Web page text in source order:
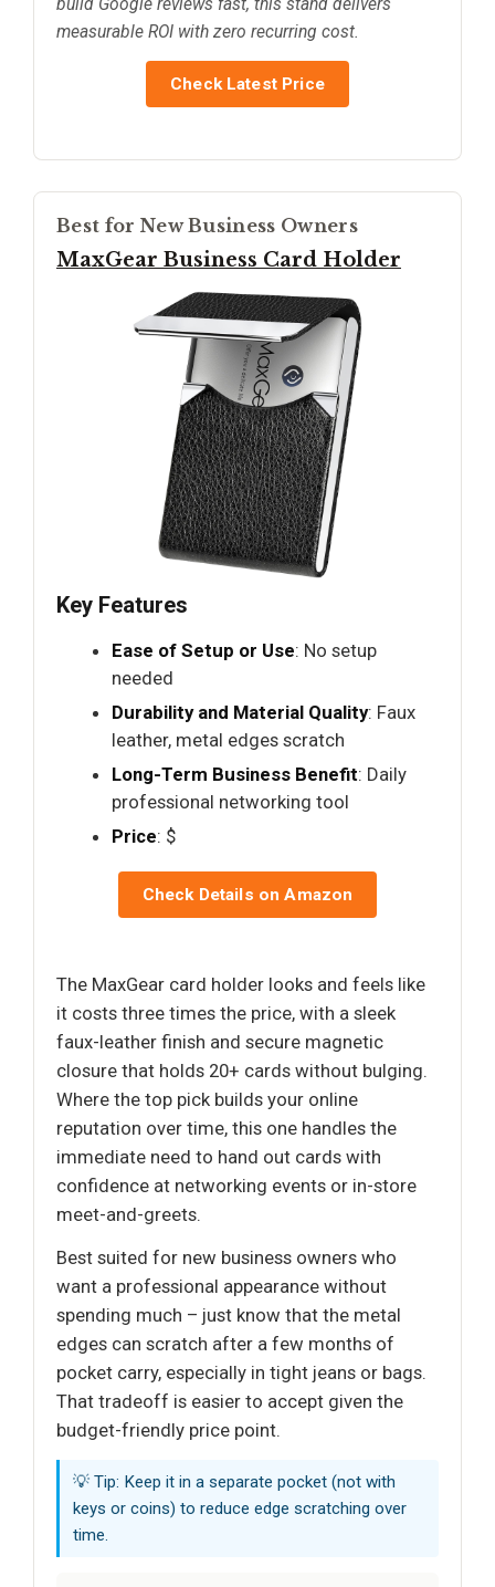
measurable ROI with zero recurring cost.
Check Latest Price
Best for New Business Owners
MaxGear Business Card Holder
Key Features
Ease of Setup or Use: No setup
needed
Durability and Material Quality: Faux
leather, metal edges scratch
Long-Term Business Benefit: Daily
professional networking tool
Price: $
Check Details on Amazon
The MaxGear card holder looks and feels like
it costs three times the price, with a sleek
faux-leather finish and secure magnetic
closure that holds 20+ cards without bulging.
Where the top pick builds your online
reputation over time, this one handles the
immediate need to hand out cards with
confidence at networking events or in-store
meet-and-greets.
Best suited for new business owners who
want a professional appearance without
spending much – just know that the metal
edges can scratch after a few months of
pocket carry, especially in tight jeans or bags.
That tradeoff is easier to accept given the
budget-friendly price point.
💡 Tip: Keep it in a separate pocket (not with
keys or coins) to reduce edge scratching over
time.